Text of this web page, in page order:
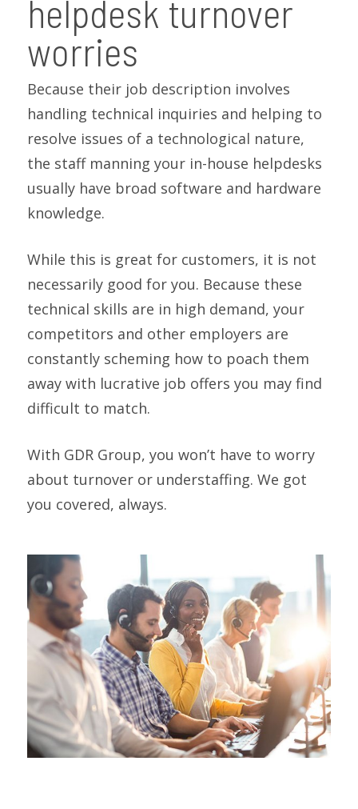
helpdesk turnover
worries
Because their job description involves
handling technical inquiries and helping to
resolve issues of a technological nature,
the staff manning your in-house helpdesks
usually have broad software and hardware
knowledge.
While this is great for customers, it is not
necessarily good for you. Because these
technical skills are in high demand, your
competitors and other employers are
constantly scheming how to poach them
away with lucrative job offers you may find
difficult to match.
With GDR Group, you won’t have to worry
about turnover or understaffing. We got
you covered, always.